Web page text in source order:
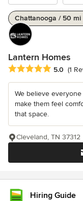
Chattanooga / 50 mi
Lantern Homes
Average rating: 5 out
5.0 (1
We believe
make them feel
that space.
Cleveland, TN 37312
Hiring Guide